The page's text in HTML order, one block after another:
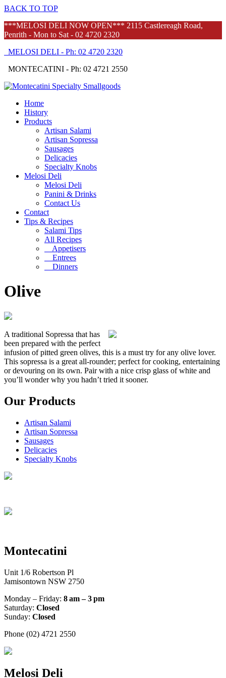
BACK TO TOP
***MELOSI DELI NOW OPEN*** 2115 Castlereagh Road,
Penrith - Mon to Sat - 02 4720 2320
MELOSI DELI - Ph: 02 4720 2320
MONTECATINI - Ph: 02 4721 2550
Home
History
Products
Artisan Salami
Artisan Sopressa
Sausages
Delicacies
Specialty Knobs
Melosi Deli
Melosi Deli
Panini & Drinks
Contact Us
Contact
Tips & Recipes
Salami Tips
All Recipes
Appetisers
Entrees
Dinners
Olive
A traditional Sopressa that has
been prepared with the perfect
infusion of pitted green olives, this is a must try for any olive lover.
This sopressa is a great all-rounder; perfect for cooking, entertaining
or devouring on its own. Pair with a nice crisp glass of white and
you’ll wonder why you hadn’t tried it sooner.
Our Products
Artisan Salami
Artisan Sopressa
Sausages
Delicacies
Specialty Knobs
Montecatini
Unit 1/6 Robertson Pl
Jamisontown NSW 2750
Monday – Friday: 8 am – 3 pm
Saturday: Closed
Sunday: Closed
Phone (02) 4721 2550
Melosi Deli